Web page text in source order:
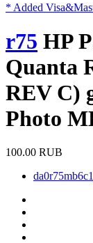
* Added
r75 HP
Quanta
REV C)
Photo
100.00 RUB
da0r75mb6c1